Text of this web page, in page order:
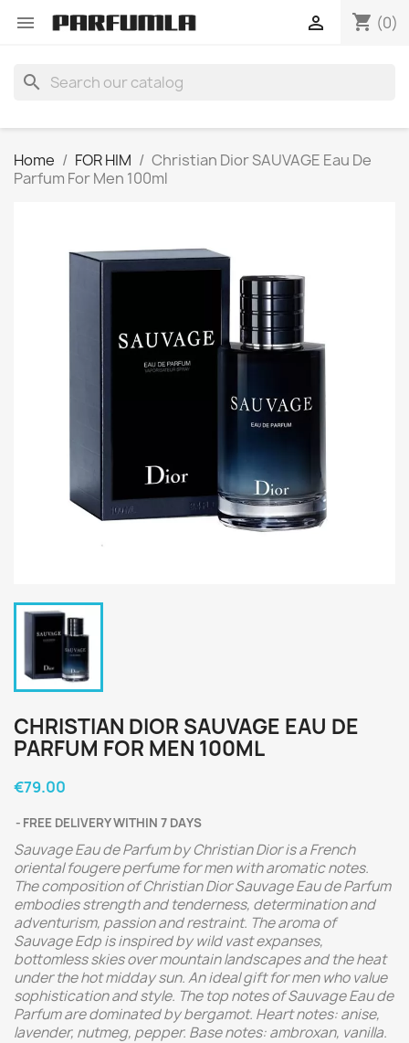
 shopping_cart (0)

search
Home FOR HIM
Christian Dior SAUVAGE Eau De
Parfum For Men 100ml
CHRISTIAN DIOR SAUVAGE EAU DE
PARFUM FOR MEN 100ML
€79.00
FREE DELIVERY WITHIN 7 DAYS
Sauvage Eau de Parfum by Christian Dior is a French
oriental fougere perfume for men with aromatic notes.
The composition of Christian Dior Sauvage Eau de Parfum
embodies strength and tenderness, determination and
adventurism, passion and restraint. The aroma of
Sauvage Edp is inspired by wild vast expanses,
bottomless skies over mountain landscapes and the heat
under the hot midday sun. An ideal gift for men who value
sophistication and style. The top notes of Sauvage Eau de
Parfum are dominated by bergamot. Heart notes: anise,
lavender, nutmeg, pepper. Base notes: ambroxan, vanilla.